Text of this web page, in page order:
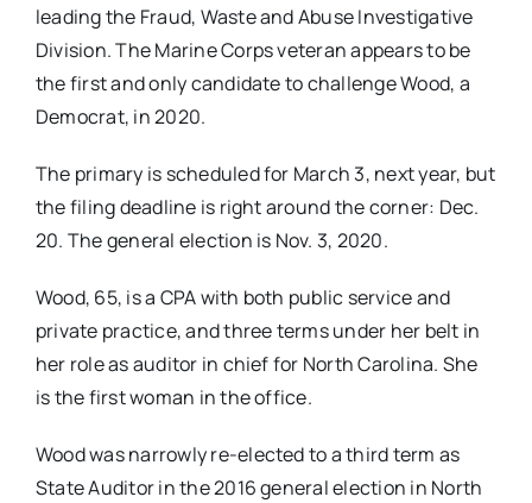
leading the Fraud, Waste and Abuse Investigative
Division. The Marine Corps vetera​n appears to be
the first ​and only ​candidate to challenge Wood​, a
Democrat,​ in 2020.
The primary is scheduled for March 3,​ next year, but
the filing deadline is​ right around the corner:​ Dec​.​
20.​ The general election is No​v.​ 3, 2020. ​
Wood, 65, is a CPA with both public service and
private practice, ​and three terms under her belt in
her role as auditor in chief for North Carolina. She
is the first woman in the office.
Wood was narrowly re-elected to a third term as
State Auditor in the 2016 general election in North